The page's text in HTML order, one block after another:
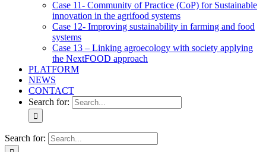
Case 11- Community of Practice (CoP) for Sustainable
innovation in the agrifood systems
Case 12- Improving sustainability in farming and food
systems
Case 13 – Linking agroecology with society applying
the NextFOOD approach
PLATFORM
NEWS
CONTACT
Search for:
Search for: